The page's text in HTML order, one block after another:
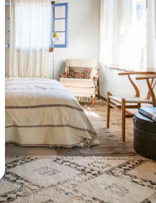
arrow keys or explore by touch or swipe